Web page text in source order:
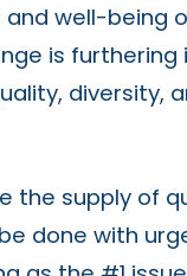
well-being
is furthering
diversity,
the supply of
done with